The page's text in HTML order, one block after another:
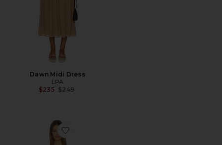
Dawn Midi Dress
LPA
$235 Previous price:
$249
Favorite Jerome Dress